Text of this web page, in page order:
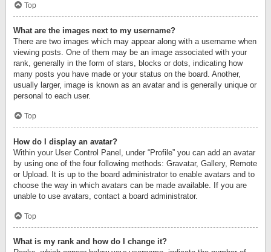
Top
What are the images next to my username?
There are two images which may appear along with a username when
viewing posts. One of them may be an image associated with your
rank, generally in the form of stars, blocks or dots, indicating how
many posts you have made or your status on the board. Another,
usually larger, image is known as an avatar and is generally unique or
personal to each user.
Top
How do I display an avatar?
Within your User Control Panel, under “Profile” you can add an avatar
by using one of the four following methods: Gravatar, Gallery, Remote
or Upload. It is up to the board administrator to enable avatars and to
choose the way in which avatars can be made available. If you are
unable to use avatars, contact a board administrator.
Top
What is my rank and how do I change it?